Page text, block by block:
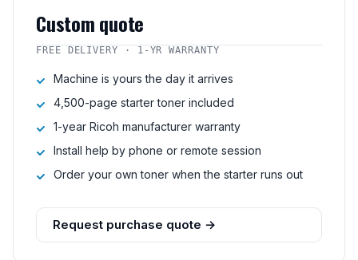
Custom quote
FREE DELIVERY · 1-YR WARRANTY
Machine is yours the day it arrives
4,500-page starter toner included
1-year Ricoh manufacturer warranty
Install help by phone or remote session
Order your own toner when the starter runs out
Request purchase quote →